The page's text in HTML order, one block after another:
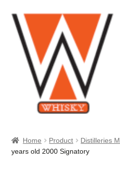
Skip
to
navigation
Skip
to
content
About Us
Home Product Distilleries M
years old 2000 Signatory